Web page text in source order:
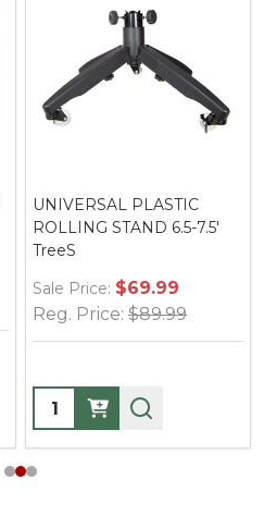
UNIVERSAL PLASTIC
ROLLING STAND 6.5-7.5'
TreeS
Sale Price: $69.99
Reg. Price: $89.99
Quantity: